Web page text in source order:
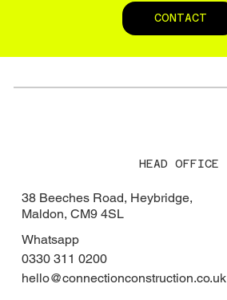
CONTACT
HEAD OFFICE
38 Beeches Road, Heybridge,
Maldon, CM9 4SL
Whatsapp
0330 311 0200
hello@connectionconstruction.co.uk